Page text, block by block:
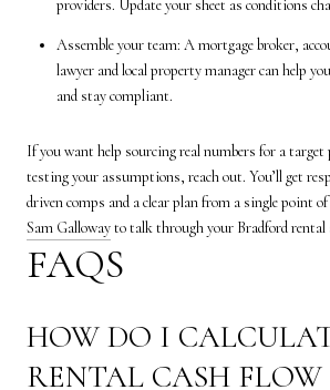
providers. Update your sheet as conditions
Assemble your team: A mortgage broker,
lawyer and local property manager can help
and stay compliant.
If you want help sourcing real numbers for a target
testing your assumptions, reach out. You’ll get
driven comps and a clear plan from a single point
Sam Gallowayto talk through your Bradford rental
FAQS
HOW DO I
RENTAL CASH